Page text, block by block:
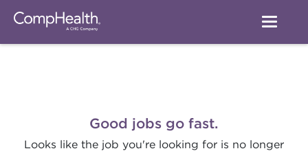
Good jobs go fast.
Looks like the job you're looking for is no longer